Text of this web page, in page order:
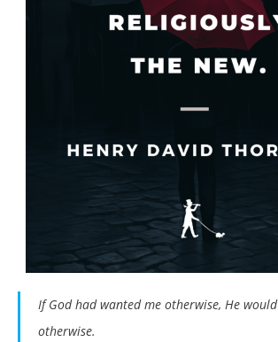
If God had wanted me otherwise, He
otherwise.